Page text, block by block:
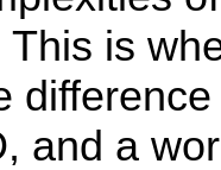
is
and a